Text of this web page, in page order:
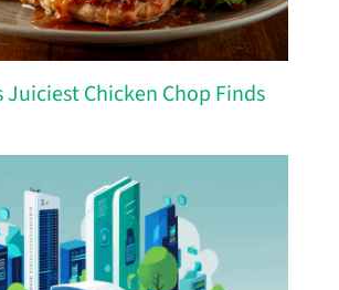
Juiciest Chicken Chop Finds